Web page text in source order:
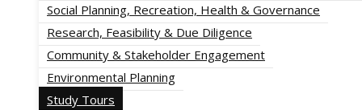
Social Planning, Recreation, Health & Governance
Research, Feasibility & Due Diligence
Community & Stakeholder Engagement
Environmental Planning
Study Tours